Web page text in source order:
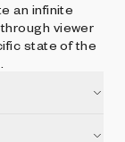
an infinite
viewer
state of the